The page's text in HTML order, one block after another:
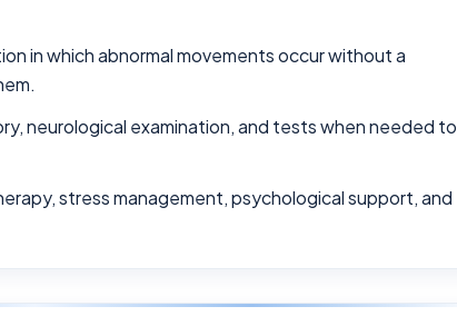
in which abnormal movements occur without a
neurological examination, and tests when needed to
stress management, psychological support, and